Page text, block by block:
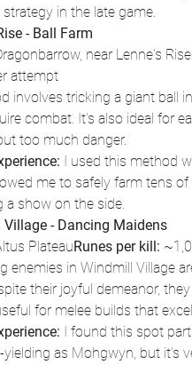
in the late game.
- Ball Farm
near Lenne's Rise
attempt
involves tricking a giant ball
combat. It’s also ideal for
too much danger.
I used this method
me to safely farm tens
a show on the side.
- Dancing Maidens
PlateauRunes per kill:
enemies in Windmill Village
their joyful demeanor,
for melee builds that
I found this spot
as Mohgwyn, but it’s